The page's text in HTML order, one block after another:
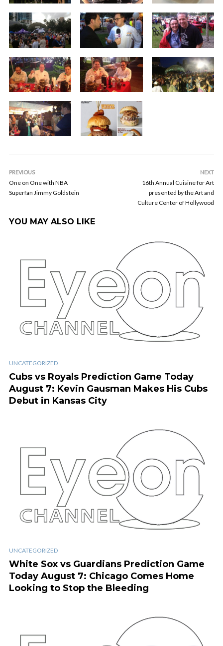
PREVIOUS
One on One with NBA
Superfan Jimmy Goldstein
NEXT
16th Annual Cuisine for Art
presented by the Art and
Culture Center of Hollywood
YOU MAY ALSO LIKE
UNCATEGORIZED
Cubs vs Royals Prediction Game Today
August 7: Kevin Gausman Makes His Cubs
Debut in Kansas City
UNCATEGORIZED
White Sox vs Guardians Prediction Game
Today August 7: Chicago Comes Home
Looking to Stop the Bleeding